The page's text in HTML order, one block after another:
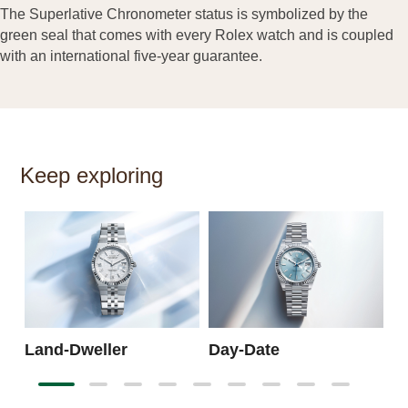
The Superlative Chronometer status is symbolized by the
green seal that comes with every Rolex watch and is coupled
with an international five-year guarantee.
Keep exploring
Land-Dweller Day-Date